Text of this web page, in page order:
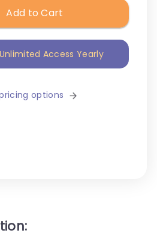
Add to Cart
Access Yearly
options